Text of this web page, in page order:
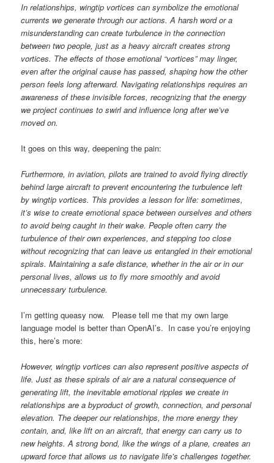
In relationships, wingtip vortices can symbolize the emotional
currents we generate through our actions. A harsh word or a
misunderstanding can create turbulence in the connection
between two people, just as a heavy aircraft creates strong
vortices. The effects of those emotional “vortices” may linger,
even after the original cause has passed, shaping how the other
person feels long afterward. Navigating relationships requires an
awareness of these invisible forces, recognizing that the energy
we project continues to swirl and influence long after we’ve
moved on.
It goes on this way, deepening the pain:
Furthermore, in aviation, pilots are trained to avoid flying directly
behind large aircraft to prevent encountering the turbulence left
by wingtip vortices. This provides a lesson for life: sometimes,
it’s wise to create emotional space between ourselves and others
to avoid being caught in their wake. People often carry the
turbulence of their own experiences, and stepping too close
without recognizing that can leave us entangled in their emotional
spirals. Maintaining a safe distance, whether in the air or in our
personal lives, allows us to fly more smoothly and avoid
unnecessary turbulence.
I’m getting queasy now. Please tell me that my own large
language model is better than OpenAI’s. In case you’re enjoying
this, here’s more:
However, wingtip vortices can also represent positive aspects of
life. Just as these spirals of air are a natural consequence of
generating lift, the inevitable emotional ripples we create in
relationships are a byproduct of growth, connection, and personal
elevation. The deeper our relationships, the more energy they
contain, and, like lift on an aircraft, that energy can carry us to
new heights. A strong bond, like the wings of a plane, creates an
upward force that allows us to navigate life’s challenges together.